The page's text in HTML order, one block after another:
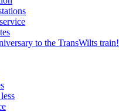
to the TransWilts train!